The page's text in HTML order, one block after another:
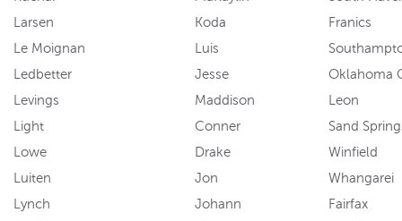
Larsen
Koda
Franics
Le Moignan
Luis
Ledbetter
Jesse
Oklahoma
Levings
Maddison
Leon
Light
Conner
Sand
Lowe
Drake
Winfield
Luiten
Jon
Whangarei
Lynch
Johann
Fairfax